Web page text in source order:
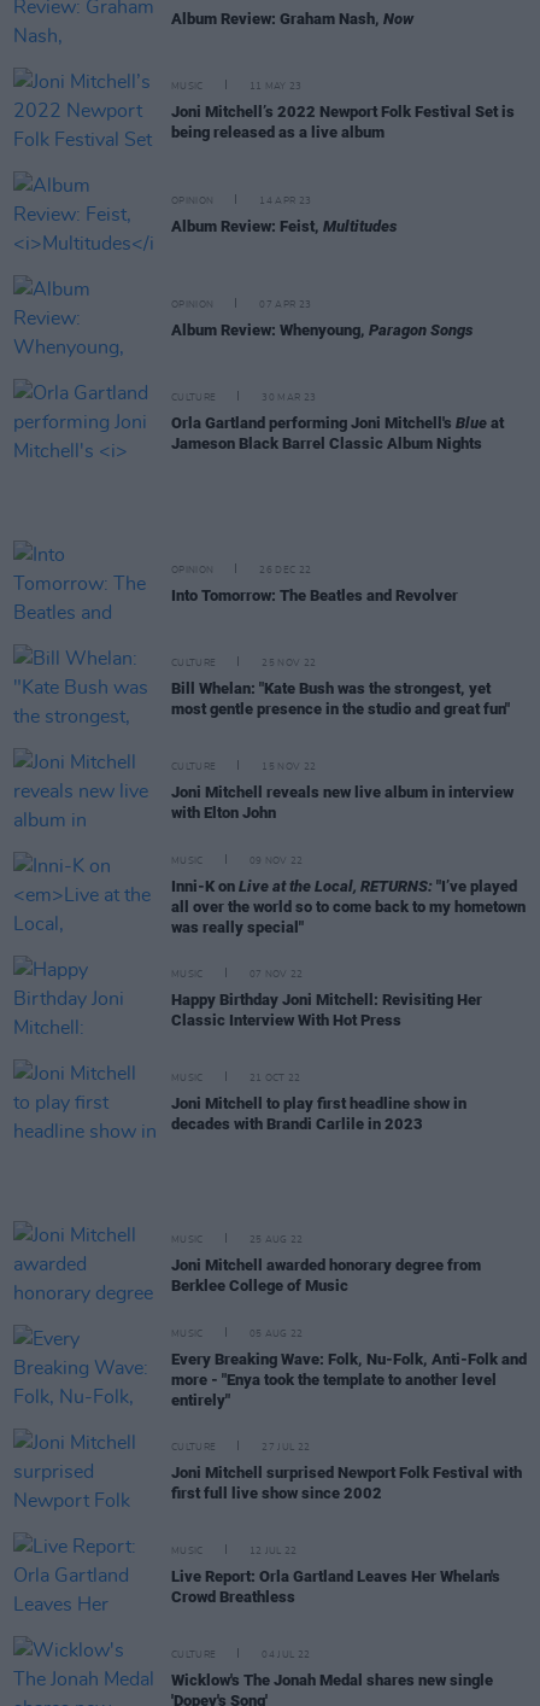
Album Review: Graham Nash, Now
MUSIC 11 MAY 23
Joni Mitchell’s 2022 Newport Folk Festival Set is
being released as a live album
OPINION 14 APR 23
Album Review: Feist, Multitudes
OPINION 07 APR 23
Album Review: Whenyoung, Paragon Songs
CULTURE 30 MAR 23
Orla Gartland performing Joni Mitchell's Blue at
Jameson Black Barrel Classic Album Nights
OPINION 26 DEC 22
Into Tomorrow: The Beatles and Revolver
CULTURE 25 NOV 22
Bill Whelan: "Kate Bush was the strongest, yet
most gentle presence in the studio and great fun"
CULTURE 15 NOV 22
Joni Mitchell reveals new live album in interview
with Elton John
MUSIC 09 NOV 22
Inni-K on Live at the Local, RETURNS: "I’ve played
all over the world so to come back to my hometown
was really special"
MUSIC 07 NOV 22
Happy Birthday Joni Mitchell: Revisiting Her
Classic Interview With Hot Press
MUSIC 21 OCT 22
Joni Mitchell to play first headline show in
decades with Brandi Carlile in 2023
MUSIC 25 AUG 22
Joni Mitchell awarded honorary degree from
Berklee College of Music
MUSIC 05 AUG 22
Every Breaking Wave: Folk, Nu-Folk, Anti-Folk and
more - "Enya took the template to another level
entirely"
CULTURE 27 JUL 22
Joni Mitchell surprised Newport Folk Festival with
first full live show since 2002
MUSIC 12 JUL 22
Live Report: Orla Gartland Leaves Her Whelan's
Crowd Breathless
CULTURE 04 JUL 22
Wicklow's The Jonah Medal shares new single
'Dopey's Song'